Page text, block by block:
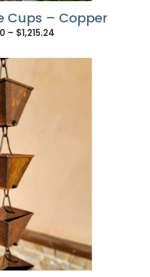
Cups – Copper
– $1,215.24Price
$486.10